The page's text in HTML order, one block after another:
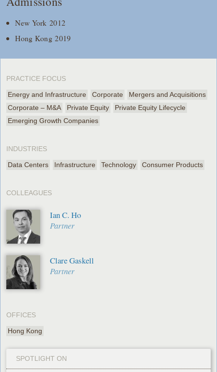
New York 2012
Hong Kong 2019
PRACTICE FOCUS
Energy and Infrastructure Corporate
Mergers and Acquisitions
Corporate – M&A
Private Equity
Private Equity Lifecycle
Emerging Growth Companies
INDUSTRIES
Data Centers Infrastructure Technology Consumer Products
COLLEAGUES
Ian C. Ho
Partner
Clare Gaskell
Partner
OFFICES
Hong Kong
SPOTLIGHT ON